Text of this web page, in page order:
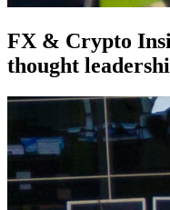
FX & Crypto
thought